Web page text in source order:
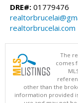
DRE#: 01779476
realtorbrucelai.com
The
comes
other than the
information provided